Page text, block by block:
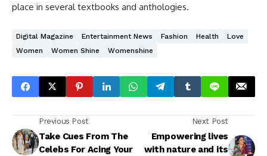
place in several textbooks and anthologies.
Digital Magazine Entertainment News Fashion Health
Love
Women
Women Shine Womenshine
Previous Post
Take Cues From The
Celebs For Acing Your
Next Post
Empowering lives
with nature and its